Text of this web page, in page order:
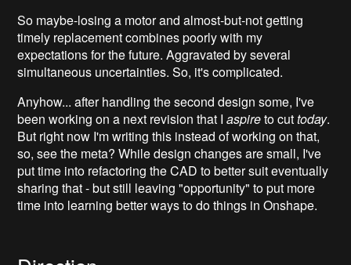
So maybe-losing a motor and almost-but-not getting
timely replacement combines poorly with my
expectations for the future. Aggravated by several
simultaneous uncertainties. So, it's complicated.
Anyhow... after handling the second design some, I've
been working on a next revision that Iaspireto cuttoday.
But right now I'm writing this instead of working on that,
so, see the meta? While design changes are small, I've
put time into refactoring the CAD to better suit eventually
sharing that - but still leaving "opportunity" to put more
time into learning better ways to do things in Onshape.